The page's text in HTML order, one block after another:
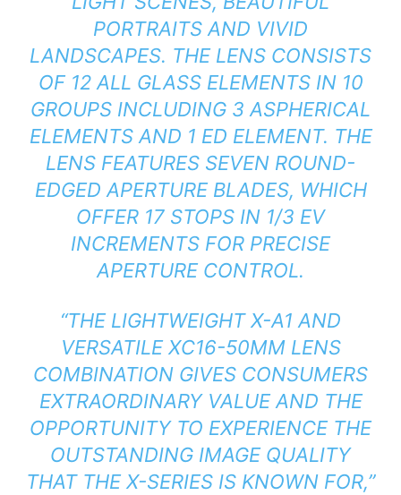
PORTRAITS AND VIVID
LANDSCAPES. THE LENS CONSISTS
OF 12 ALL GLASS ELEMENTS IN 10
GROUPS INCLUDING 3 ASPHERICAL
ELEMENTS AND 1 ED ELEMENT. THE
LENS FEATURES SEVEN ROUND-
EDGED APERTURE BLADES, WHICH
OFFER 17 STOPS IN 1/3 EV
INCREMENTS FOR PRECISE
APERTURE CONTROL.
“THE LIGHTWEIGHT X-A1 AND
VERSATILE XC16-50MM LENS
COMBINATION GIVES CONSUMERS
EXTRAORDINARY VALUE AND THE
OPPORTUNITY TO EXPERIENCE THE
OUTSTANDING IMAGE QUALITY
THAT THE X-SERIES IS KNOWN FOR,”